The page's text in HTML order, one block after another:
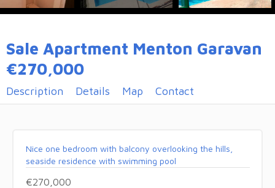
Sale Apartment Menton Garavan
€270,000
Description Details Map Contact
Nice one bedroom with balcony overlooking the hills,
seaside residence with swimming pool
€270,000